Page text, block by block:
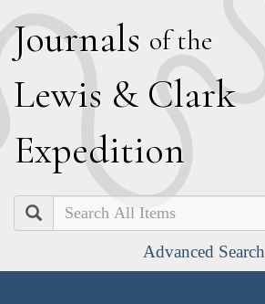
Journals of the
Lewis & Clark
Expedition
Search
Advanced Search